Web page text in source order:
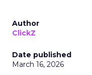
Author
ClickZ
Date published
March 16, 2026